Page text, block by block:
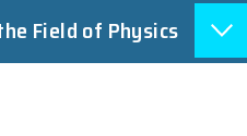
Field of Physics